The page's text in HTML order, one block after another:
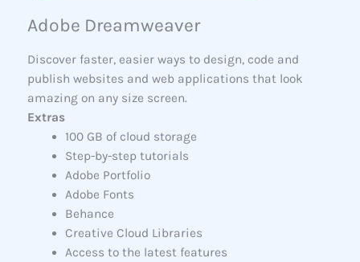
Adobe Dreamweaver
Discover faster, easier ways to design, code and
publish websites and web applications that look
amazing on any size screen.
Extras
100 GB of cloud storage
Step-by-step tutorials
Adobe Portfolio
Adobe Fonts
Behance
Creative Cloud Libraries
Access to the latest features